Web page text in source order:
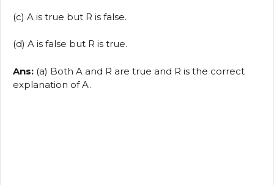
(c) A is true but R is false.
(d) A is false but R is true.
Ans: (a) Both A and R are true and R is the correct
explanation of A.